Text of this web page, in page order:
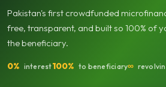
Pakistan's first crowdfunded
free, transparent, and built so 100% of
the beneficiary.
0% interest100% to beneficiary∞